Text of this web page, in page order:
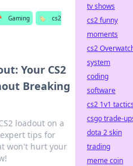
Gaming 🏷️
cs2
Your CS2
Breaking
loadout on a
tips for
won't hurt your
tv shows
cs2 funny
moments
cs2
system
coding
software
cs2 1v1
csgo trade-
dota 2 skin
trading
meme coin